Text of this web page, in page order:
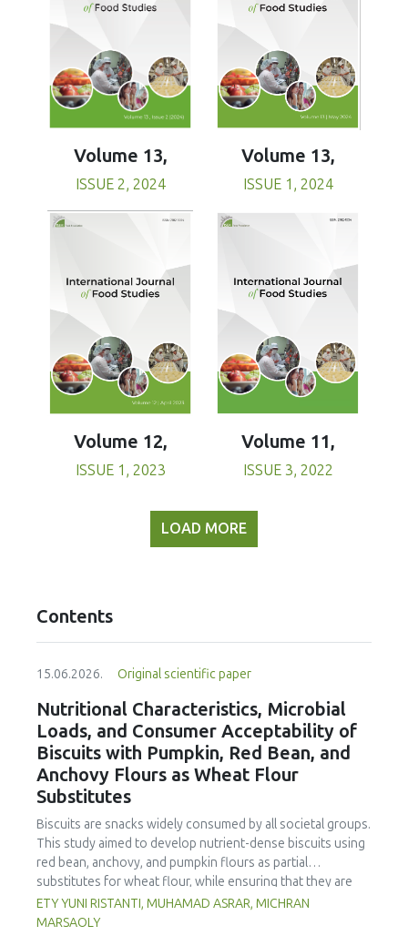
Volume 13,
ISSUE 2, 2024
Volume 13,
ISSUE 1, 2024
Volume 12,
ISSUE 1, 2023
Volume 11,
ISSUE 3, 2022
LOAD MORE
Contents
15.06.2026. Original scientific paper
Nutritional Characteristics, Microbial
Loads, and Consumer Acceptability of
Biscuits with Pumpkin, Red Bean, and
Anchovy Flours as Wheat Flour
Substitutes
Biscuits are snacks widely consumed by all societal groups.
This study aimed to develop nutrient-dense biscuits using
red bean, anchovy, and pumpkin flours as partial
substitutes for wheat flour, while ensuring that they are
free from microbial and heavy metal contamination and are
acceptable to consumers. The study was an experimental
ETY YUNI RISTANTI, MUHAMAD ASRAR, MICHRAN
MARSAOLY